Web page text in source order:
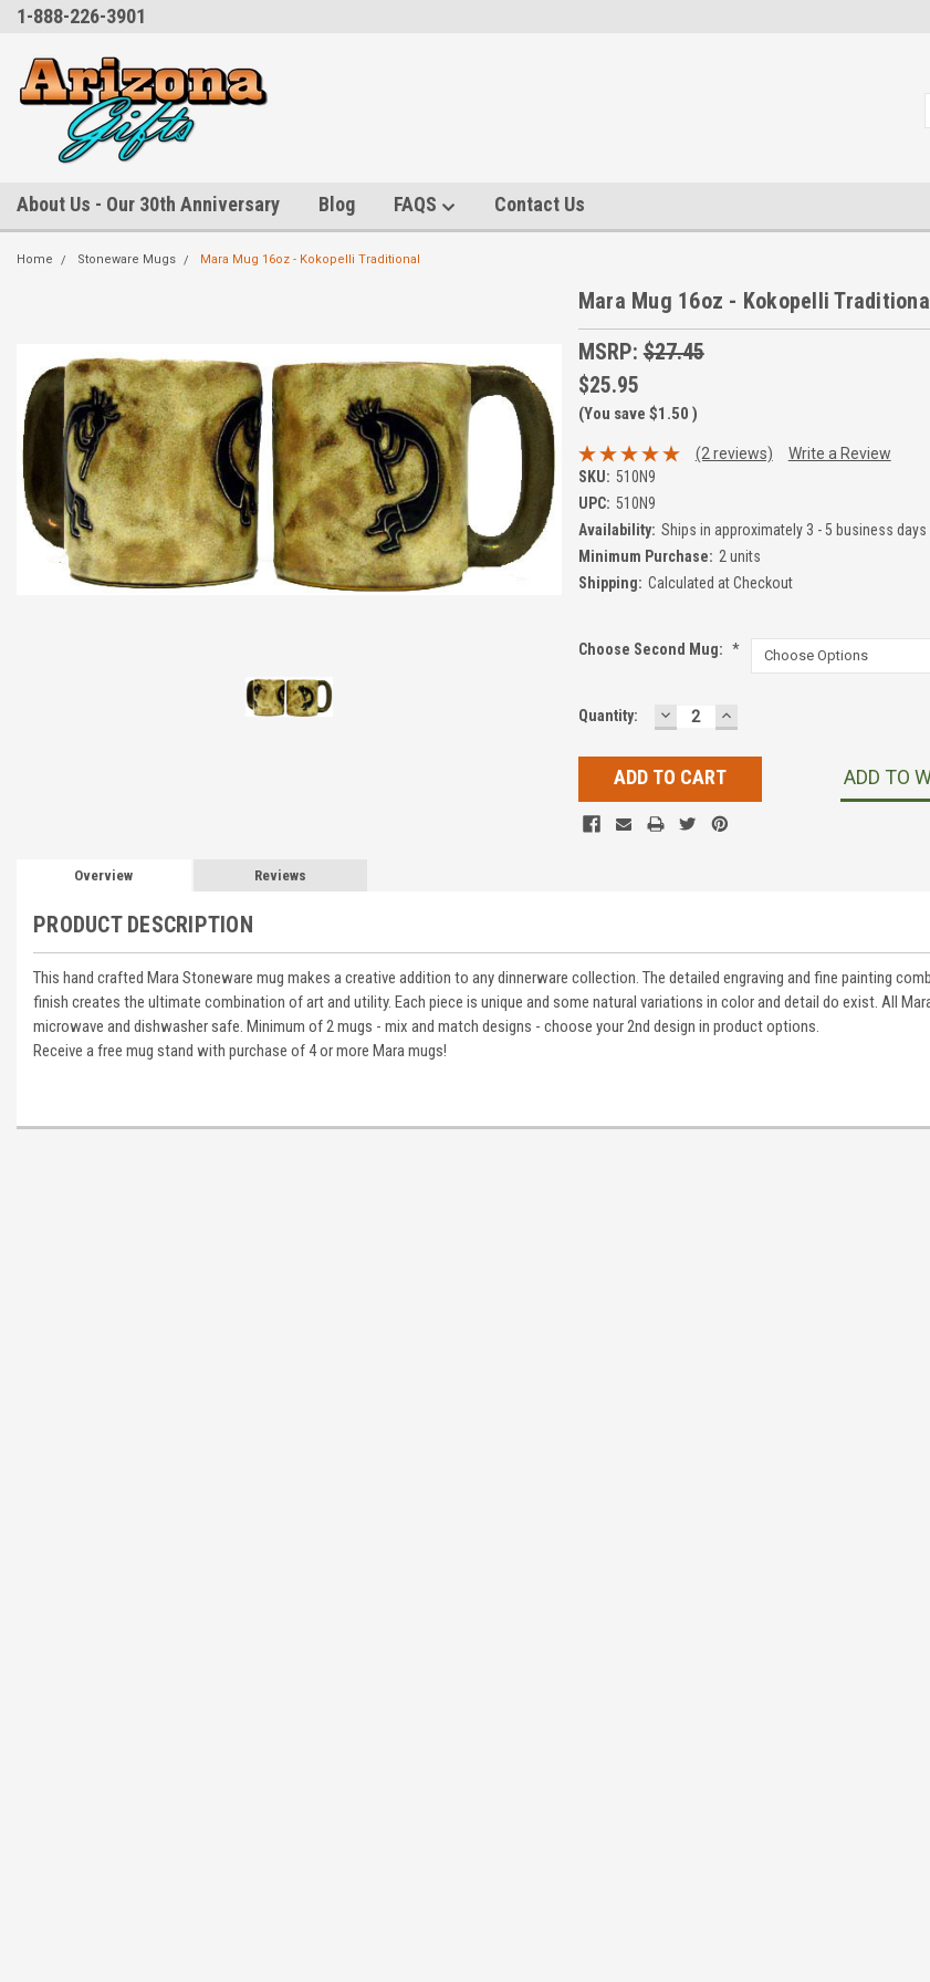
1-888-226-3901
About Us - Our 30th Anniversary Blog FAQS Contact Us
Home Stoneware Mugs Mara Mug 16oz - Kokopelli Traditional
Mara Mug 16oz - Kokopelli
MSRP:$27.45
$25.95
(You save $1.50 )
(2 reviews)
Write a Review
SKU: 510N9
UPC: 510N9
Availability: Ships in approximately 3 - 5 business days
Minimum Purchase: 2 units
Shipping: Calculated at Checkout
Choose Second Mug: *
Current
Quantity: DECREASE
QUANTITY:
INCREASE
QUANTITY:
ADD TO
Overview Reviews
PRODUCT DESCRIPTION
This hand crafted Mara Stoneware mug makes a creative addition to any dinnerware collection. The detailed engraving and fine painting
finish creates the ultimate combination of art and utility. Each piece is unique and some natural variations in color and detail do exist. All
microwave and dishwasher safe. Minimum of 2 mugs - mix and match designs - choose your 2nd design in product options.
Receive a free mug stand with purchase of 4 or more Mara mugs!